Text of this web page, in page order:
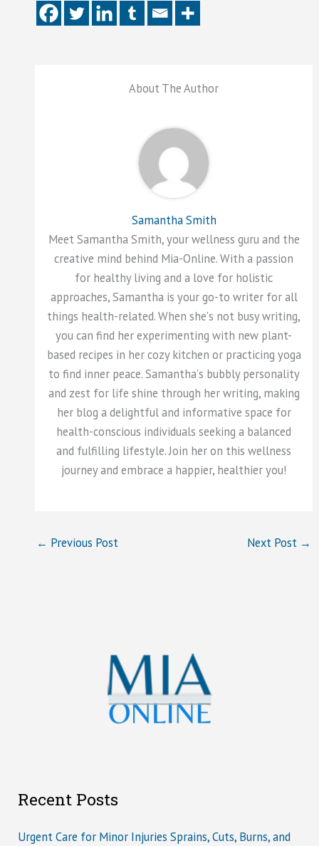
About The Author
Samantha Smith
Meet Samantha Smith, your wellness guru and the
creative mind behind Mia-Online. With a passion
for healthy living and a love for holistic
approaches, Samantha is your go-to writer for all
things health-related. When she's not busy writing,
you can find her experimenting with new plant-
based recipes in her cozy kitchen or practicing yoga
to find inner peace. Samantha's bubbly personality
and zest for life shine through her writing, making
her blog a delightful and informative space for
health-conscious individuals seeking a balanced
and fulfilling lifestyle. Join her on this wellness
journey and embrace a happier, healthier you!
← Previous Post Next Post →
Recent Posts
Urgent Care for Minor Injuries Sprains, Cuts, Burns, and